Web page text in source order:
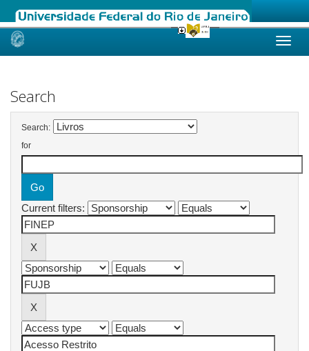
Skip
Search
Search:
for
Current filters: